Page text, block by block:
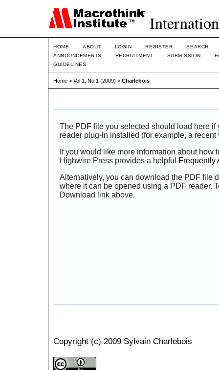
HOME ABOUT LOGIN REGISTER
SEARCH
ANNOUNCEMENTS
RECRUITMENT SUBMISSION
GUIDELINES
Home > Vol 1, No 1 (2009) > Charlebois
The PDF file you selected should load here if
reader plug-in installed (for example, a
If you would like more information about how
Highwire Press provides a helpful
Frequently
Alternatively, you can download the PDF file
where it can be opened using a PDF reader.
Download link above.
Copyright (c) 2009 Sylvain Charlebois